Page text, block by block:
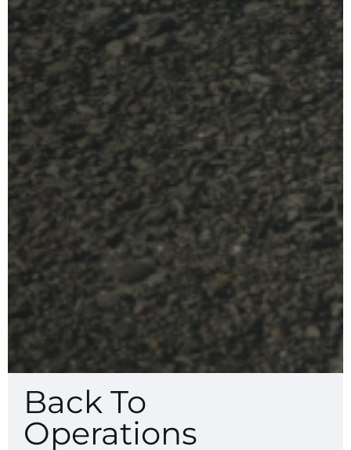
Back To
Operations